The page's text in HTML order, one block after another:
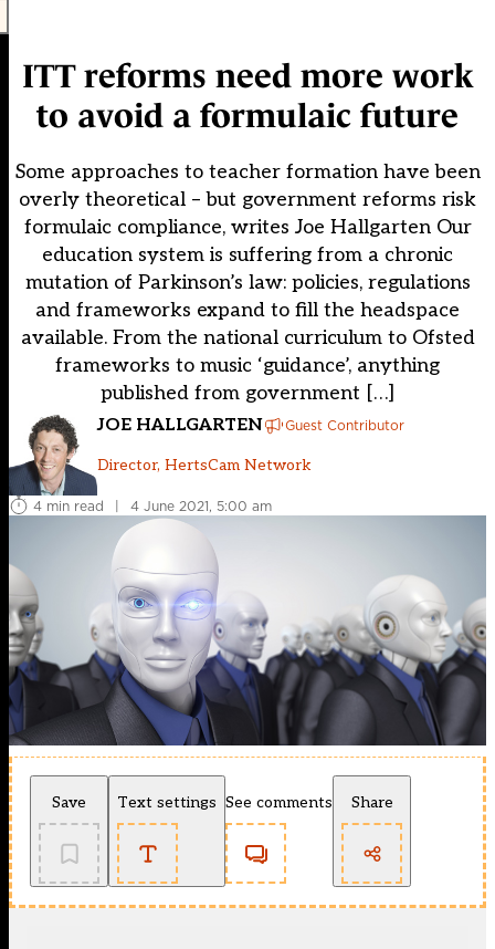
ITT reforms need more work
to avoid a formulaic future
Some approaches to teacher formation have been
overly theoretical – but government reforms risk
formulaic compliance, writes Joe Hallgarten Our
education system is suffering from a chronic
mutation of Parkinson’s law: policies, regulations
and frameworks expand to fill the headspace
available. From the national curriculum to Ofsted
frameworks to music ‘guidance’, anything
published from government […]
JOE HALLGARTEN Guest Contributor
Director, HertsCam Network
4 min read | 4 June 2021, 5:00 am
Save Text settings See comments Share